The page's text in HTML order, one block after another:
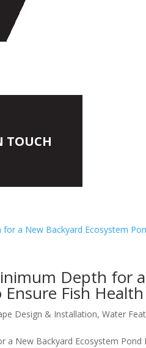
TOUCH
Depth for
Fish
Design & Installation,Water
a New Backyard Ecosystem Pond